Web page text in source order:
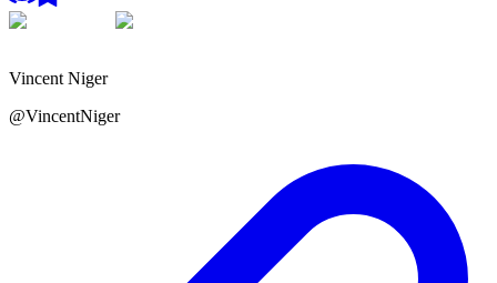
Vincent Niger
@VincentNiger